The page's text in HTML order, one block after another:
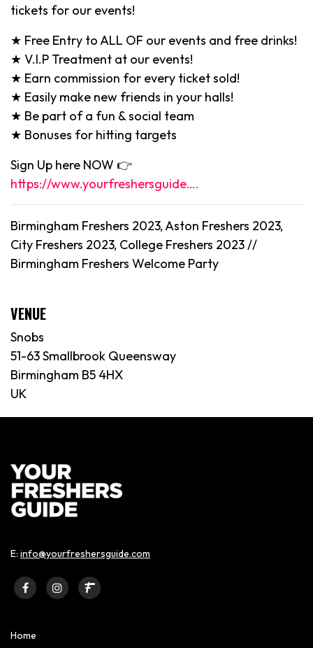
tickets for our events!
★ Free Entry to ALL OF our events and free drinks!
★ V.I.P Treatment at our events!
★ Earn commission for every ticket sold!
★ Easily make new friends in your halls!
★ Be part of a fun & social team
★ Bonuses for hitting targets
Sign Up here NOW 👉
https://www.yourfreshersguide….
Birmingham Freshers 2023, Aston Freshers 2023,
City Freshers 2023, College Freshers 2023 //
Birmingham Freshers Welcome Party
VENUE
Snobs
51-63 Smallbrook Queensway
Birmingham B5 4HX
UK
E: info@yourfreshersguide.com
Home